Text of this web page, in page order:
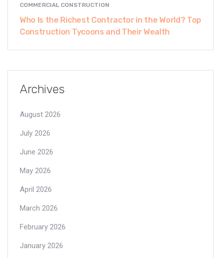
COMMERCIAL CONSTRUCTION
Who Is the Richest Contractor in the World? Top
Construction Tycoons and Their Wealth
Archives
August 2026
July 2026
June 2026
May 2026
April 2026
March 2026
February 2026
January 2026